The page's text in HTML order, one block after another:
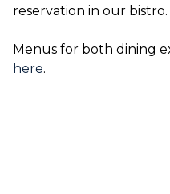
reservation in our bistro.
Menus for both dining
here.